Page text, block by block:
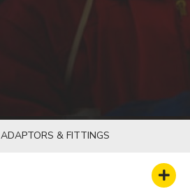
ADAPTORS & FITTINGS